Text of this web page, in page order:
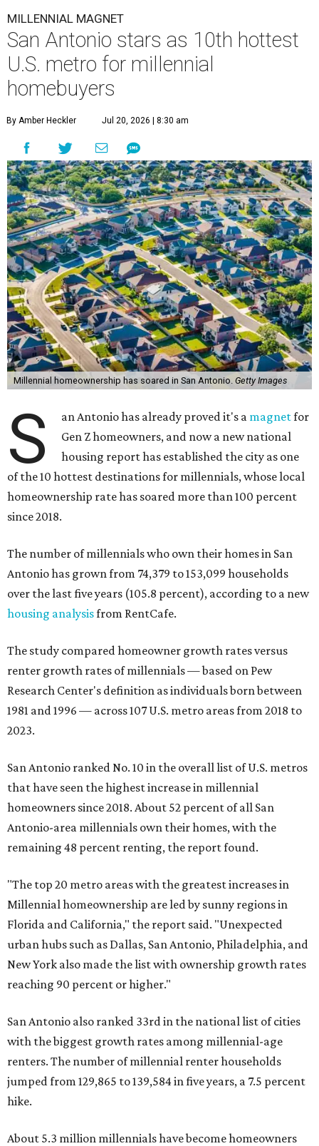
MILLENNIAL MAGNET
San Antonio stars as 10th hottest
U.S. metro for millennial
homebuyers
By Amber Heckler Jul 20, 2026 | 8:30 am
Millennial homeownership has soared in San Antonio. Getty Images
S an Antonio has already proved it's a magnetfor
Gen Z homeowners, and now a new national
housing report has established the city as one
of the 10 hottest destinations for millennials, whose local
homeownership rate has soared more than 100 percent
since 2018.
The number of millennials who own their homes in San
Antonio has grown from 74,379 to 153,099 households
over the last five years (105.8 percent), according to a new
housing analysisfrom RentCafe.
The study compared homeowner growth rates versus
renter growth rates of millennials — based on Pew
Research Center's definition as individuals born between
1981 and 1996 — across 107 U.S. metro areas from 2018 to
2023.
San Antonio ranked No. 10 in the overall list of U.S. metros
that have seen the highest increase in millennial
homeowners since 2018. About 52 percent of all San
Antonio-area millennials own their homes, with the
remaining 48 percent renting, the report found.
"The top 20 metro areas with the greatest increases in
Millennial homeownership are led by sunny regions in
Florida and California," the report said. "Unexpected
urban hubs such as Dallas, San Antonio, Philadelphia, and
New York also made the list with ownership growth rates
reaching 90 percent or higher."
San Antonio also ranked 33rd in the national list of cities
with the biggest growth rates among millennial-age
renters. The number of millennial renter households
jumped from 129,865 to 139,584 in five years, a 7.5 percent
hike.
About 5.3 million millennials have become homeowners